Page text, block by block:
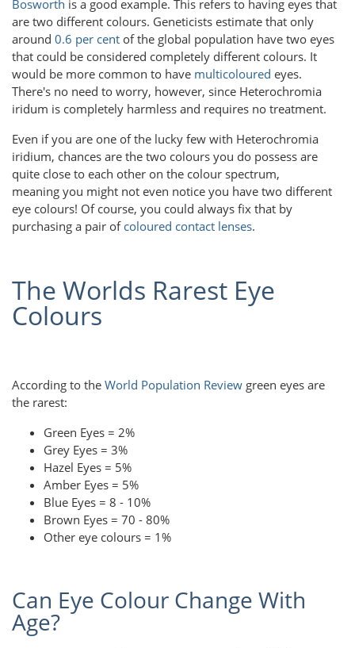
Bosworth is a good example. This refers to having eyes that
are two different colours. Geneticists estimate that only
around 0.6 per cent of the global population have two eyes
that could be considered completely different colours. It
would be more common to have multicoloured eyes.
There's no need to worry, however, since Heterochromia
iridum is completely harmless and requires no treatment.
Even if you are one of the lucky few with Heterochromia
iridium, chances are the two colours you do possess are
quite close to each other on the colour spectrum,
meaning you might not even notice you have two different
eye colours! Of course, you could always fix that by
purchasing a pair of coloured contact lenses.
The Worlds Rarest Eye
Colours
According to the World Population Review green eyes are
the rarest:
Green Eyes = 2%
Grey Eyes = 3%
Hazel Eyes = 5%
Amber Eyes = 5%
Blue Eyes = 8 - 10%
Brown Eyes = 70 - 80%
Other eye colours = 1%
Can Eye Colour Change With
Age?